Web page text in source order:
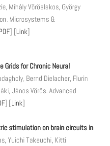
Mihály Vöröslakos, György
Microsystems &
] [Link]
Grids for Chronic Neural
Bernd Dielacher, Flurin
János Vörös. Advanced
] [Link]
stimulation on brain circuits in
Yuichi Takeuchi, Kitti